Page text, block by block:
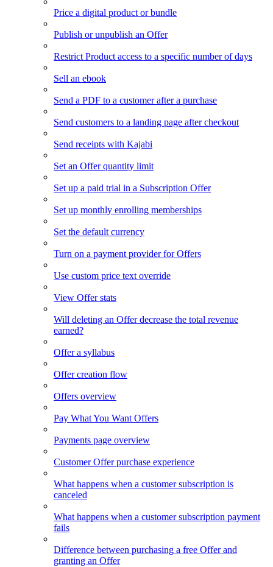
Price a digital product or bundle
Publish or unpublish an Offer
Restrict Product access to a specific number of days
Sell an ebook
Send a PDF to a customer after a purchase
Send customers to a landing page after checkout
Send receipts with Kajabi
Set an Offer quantity limit
Set up a paid trial in a Subscription Offer
Set up monthly enrolling memberships
Set the default currency
Turn on a payment provider for Offers
Use custom price text override
View Offer stats
Will deleting an Offer decrease the total revenue
earned?
Offer a syllabus
Offer creation flow
Offers overview
Pay What You Want Offers
Payments page overview
Customer Offer purchase experience
What happens when a customer subscription is
canceled
What happens when a customer subscription payment
fails
Difference between purchasing a free Offer and
granting an Offer